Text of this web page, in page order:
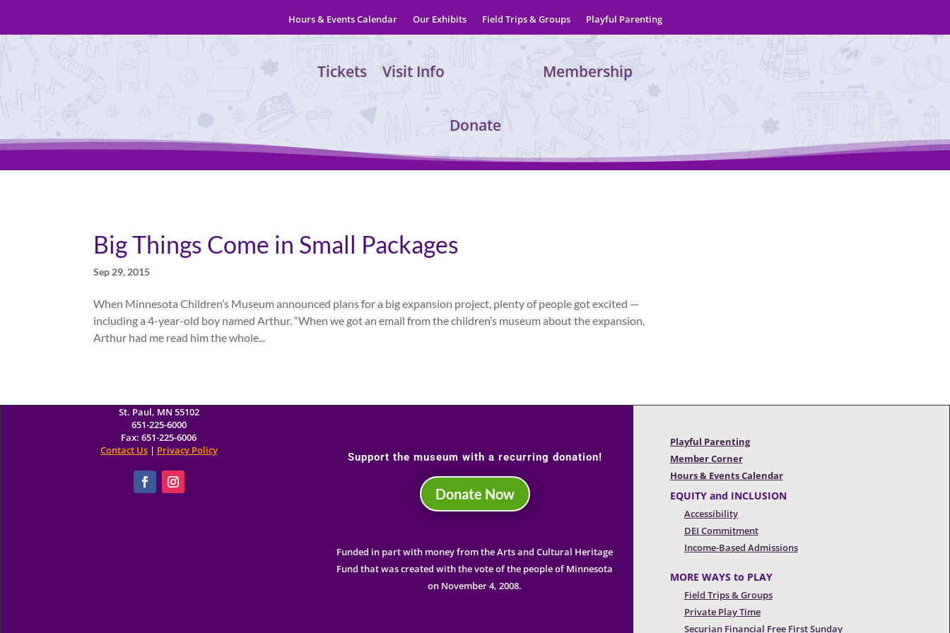
Hours & Events Calendar Our Exhibits Field Trips & Groups Playful Parenting
Tickets Visit Info Membership
Donate
Big Things Come in Small Packages
Sep 29, 2015
When Minnesota Children’s Museum announced plans for a big expansion project, plenty of people got excited —
including a 4-year-old boy named Arthur. “When we got an email from the children’s museum about the expansion,
Arthur had me read him the whole...
St. Paul, MN 55102
651-225-6000
Fax: 651-225-6006
Contact Us| Privacy Policy
Support the museum with a recurring donation!
Donate Now
Funded in part with money from the Arts and Cultural Heritage
Fund that was created with the vote of the people of Minnesota
on November 4, 2008.
Playful Parenting
Member Corner
Hours & Events Calendar
EQUITY and INCLUSION
Accessibility
DEI Commitment
Income-Based Admissions
MORE WAYS to PLAY
Field Trips & Groups
Private Play Time
Securian Financial Free First Sunday